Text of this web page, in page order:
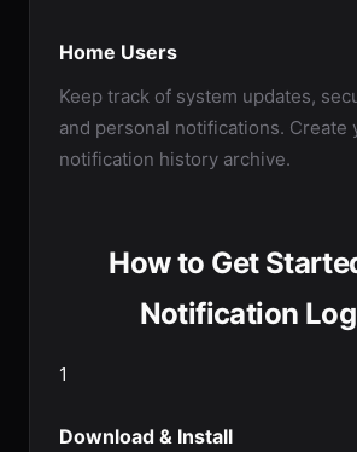
Home Users
Keep track of system updates,
and personal notifications. Create
notification history archive.
How to Get
Notification
1
Download & Install